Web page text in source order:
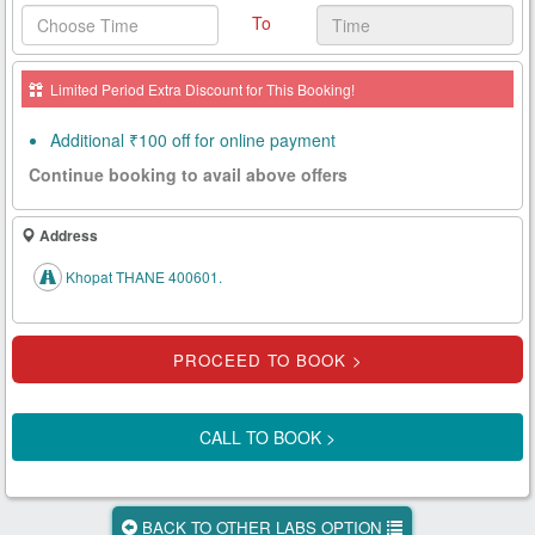
Health
Card
New
Tests
Know
Your
Tests
Checks
Our
About
To
Limited Period Extra Discount for This Booking!
Additional ₹100 off for online payment
Continue booking to avail above offers
Address
Khopat THANE 400601.
CALL TO BOOK >
BACK TO OTHER LABS OPTION